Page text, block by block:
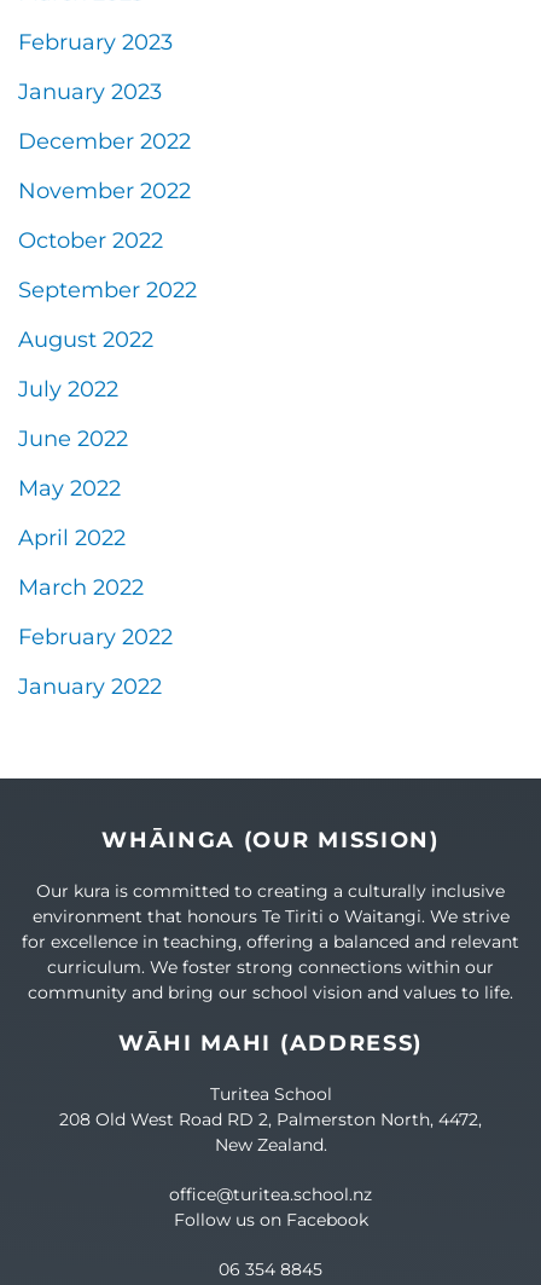
February 2023
January 2023
December 2022
November 2022
October 2022
September 2022
August 2022
July 2022
June 2022
May 2022
April 2022
March 2022
February 2022
January 2022
WHĀINGA (OUR MISSION)
Our kura is committed to creating a culturally inclusive
environment that honours Te Tiriti o Waitangi. We strive
for excellence in teaching, offering a balanced and relevant
curriculum. We foster strong connections within our
community and bring our school vision and values to life.
WĀHI MAHI (ADDRESS)
Turitea School
208 Old West Road RD 2, Palmerston North, 4472,
New Zealand.
office@turitea.school.nz
Follow us on Facebook
06 354 8845